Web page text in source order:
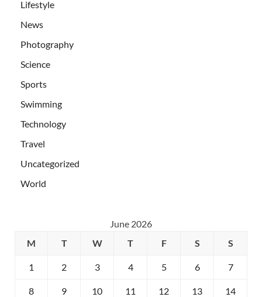
Lifestyle
News
Photography
Science
Sports
Swimming
Technology
Travel
Uncategorized
World
June 2026
M
T W T F S S
1 2 3 4 5 6 7
8 9 10 11 12 13 14